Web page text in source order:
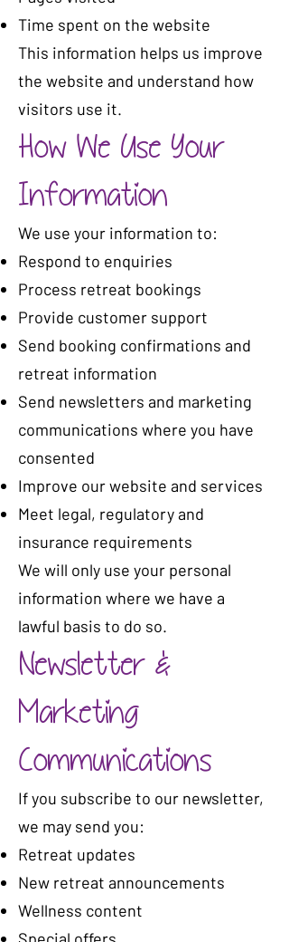
Time spent on the website
This information helps us improve
the website and understand how
visitors use it.
How We Use Your
Information
We use your information to:
Respond to enquiries
Process retreat bookings
Provide customer support
Send booking confirmations and
retreat information
Send newsletters and marketing
communications where you have
consented
Improve our website and services
Meet legal, regulatory and
insurance requirements
We will only use your personal
information where we have a
lawful basis to do so.
Newsletter &
Marketing
Communications
If you subscribe to our newsletter,
we may send you:
Retreat updates
New retreat announcements
Wellness content